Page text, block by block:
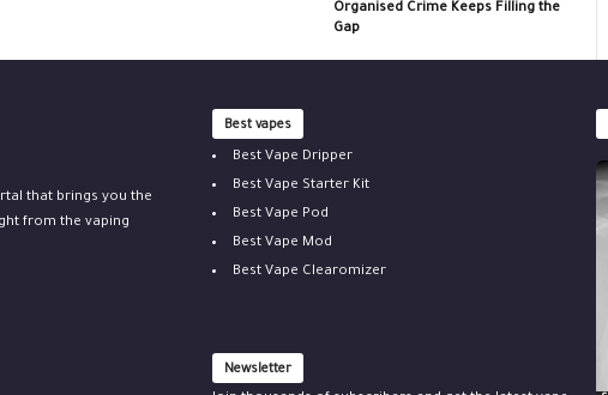
Organised Crime Keeps Filling the
Gap
that brings you the
from the vaping
Best vapes
Best Vape Dripper
Best Vape Starter Kit
Best Vape Pod
Best Vape Mod
Best Vape Clearomizer
Newsletter